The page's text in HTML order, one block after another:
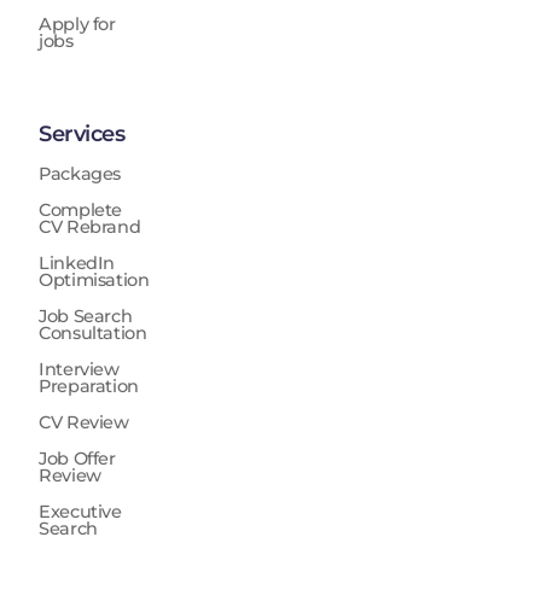
Apply for
jobs
Services
Packages
Complete
CV Rebrand
LinkedIn
Optimisation
Job Search
Consultation
Interview
Preparation
CV Review
Job Offer
Review
Executive
Search